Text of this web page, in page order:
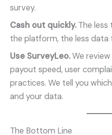
survey.
Cash out quickly.The less
the platform, the less data
Use SurveyLeo.We
payout speed, user
practices. We tell you
and your data.
The Bottom Line